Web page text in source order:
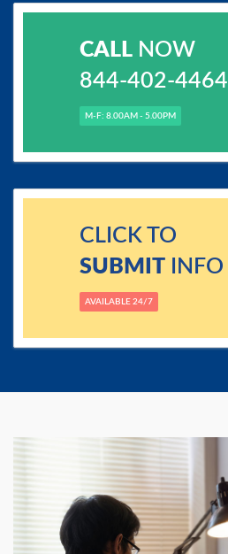
CALLNOW
844-402-4464
M-F: 8.00AM - 5.00PM
CLICK TO
SUBMITINFO
AVAILABLE 24/7